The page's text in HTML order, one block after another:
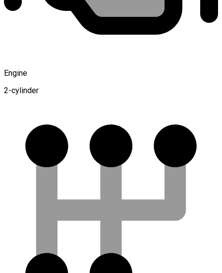
Engine
2-cylinder